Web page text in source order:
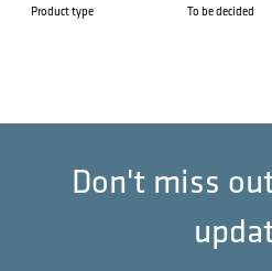
Product type To be decided
Don't miss